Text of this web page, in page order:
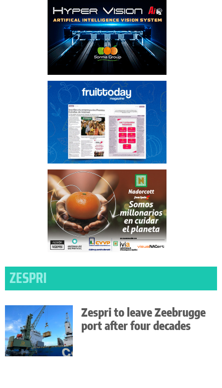
ZESPRI
Zespri to leave Zeebrugge
port after four decades